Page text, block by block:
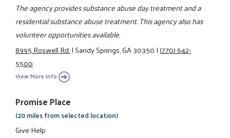
The agency provides substance abuse day treatment and a
residential substance abuse treatment. This agency also has
volunteer opportunities available.
8995 Roswell Rd.|Sandy Springs, GA 30350|(770) 642-
5500
View More Info
Promise Place
(20 miles from selected location)
Give Help